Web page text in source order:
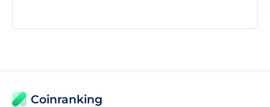
Coinranking